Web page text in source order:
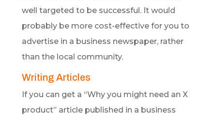
well targeted to be successful. It would
probably be more cost-effective for you to
advertise in a business newspaper, rather
than the local community.
Writing Articles
If you can get a “Why you might need an X
product” article published in a business